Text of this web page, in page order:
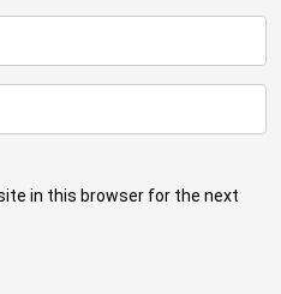
in this browser for the next